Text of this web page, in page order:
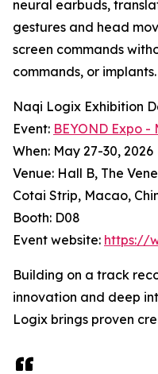
neural earbuds,
gestures and head
screen commands
commands, or implants.
Naqi Logix Exhibition
Event: BEYOND Expo -
When: May 27-30, 2026
Venue: Hall B, The
Cotai Strip, Macao,
Booth: D08
Event website: https://
Building on a track
innovation and deep
Logix brings proven